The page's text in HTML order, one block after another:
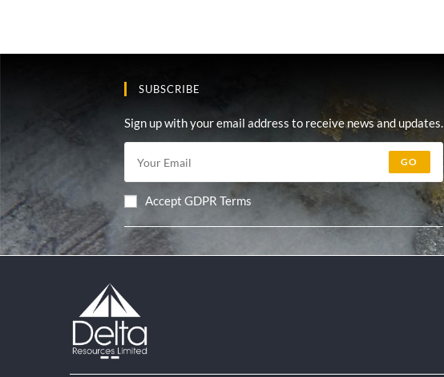
SUBSCRIBE
Sign up with your email address to receive news and updates.
GO
Accept GDPR Terms